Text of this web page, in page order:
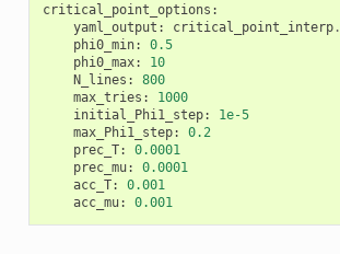
critical_point_options :
yaml_output : critical_point_interp.
phi0_min:
0.5
phi0_max:
10
N_lines :
800
max_tries :
1000
initial_Phi1_step:
1e-5
max_Phi1_step:
0.2
prec_T:
0.0001
prec_mu:
0.0001
acc_T:
0.001
acc_mu: 0.001